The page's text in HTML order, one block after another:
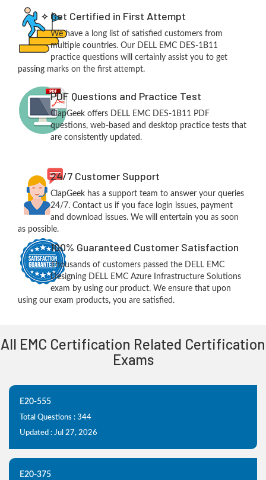
Get Certified in First Attempt
We have a long list of satisfied customers from
multiple countries. Our DELL EMC DES-1B11
practice questions will certainly assist you to get
passing marks on the first attempt.
PDF Questions and Practice Test
ClapGeek offers DELL EMC DES-1B11 PDF
questions, web-based and desktop practice tests that
are consistently updated.
24/7 Customer Support
ClapGeek has a support team to answer your queries
24/7. Contact us if you face login issues, payment
and download issues. We will entertain you as soon
as possible.
100% Guaranteed Customer Satisfaction
Thousands of customers passed the DELL EMC
Designing DELL EMC Azure Infrastructure Solutions
exam by using our product. We ensure that upon
using our exam products, you are satisfied.
All EMC Certification Related Certification
Exams
E20-555
Total Questions : 344
Updated : Jul 27, 2026
E20-375